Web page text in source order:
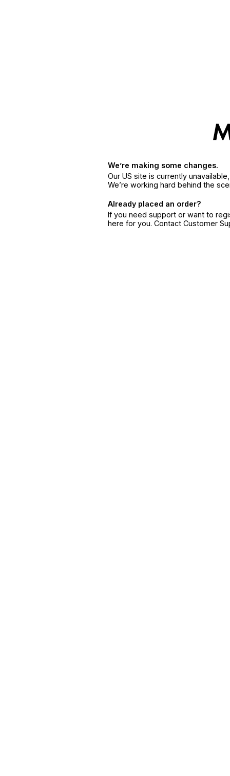
We’re making some changes.
Our US site is currently
We’re working hard behind the
Already placed an order?
If you need support or want to
here for you. Contact Customer